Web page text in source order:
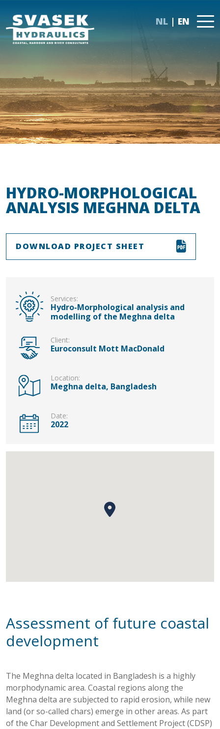
NL EN
HYDRO-MORPHOLOGICAL
ANALYSIS MEGHNA DELTA
DOWNLOAD PROJECT SHEET
Services:
Hydro-Morphological analysis and
modelling of the Meghna delta
Client:
Euroconsult Mott MacDonald
Location:
Meghna delta, Bangladesh
Date:
2022
Assessment of future coastal
development
The Meghna delta located in Bangladesh is a highly
morphodynamic area. Coastal regions along the
Meghna delta are subjected to rapid erosion, while new
land (or so-called chars) emerge in other areas. As part
of the Char Development and Settlement Project (CDSP)